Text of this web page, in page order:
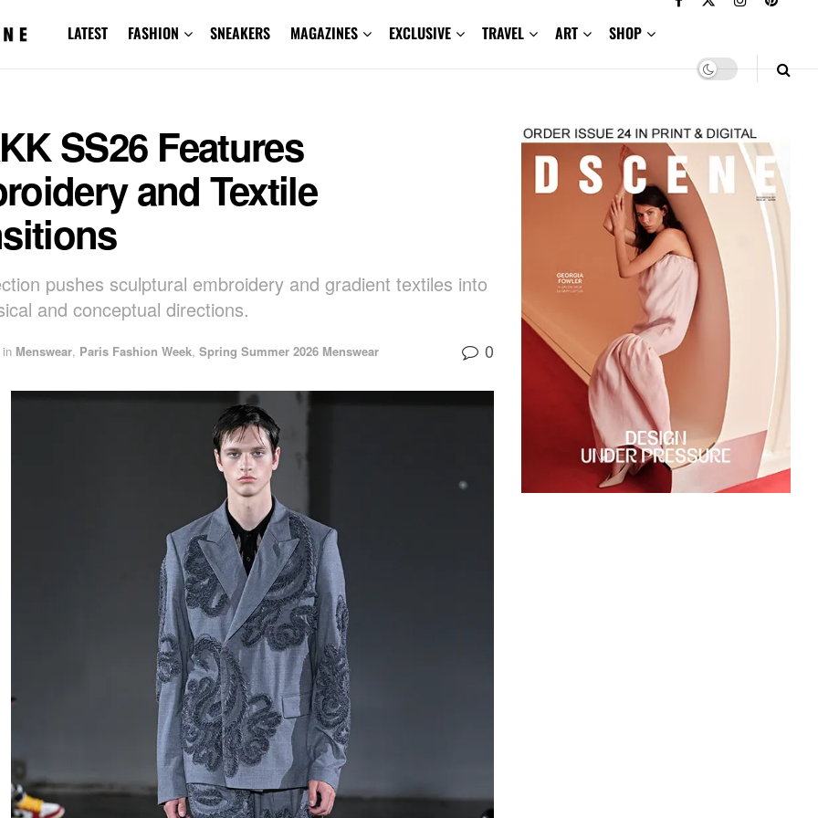
LATEST FASHION SNEAKERS MAGAZINES EXCLUSIVE TRAVEL ART SHOP
SS26 Features
and Textile
pushes sculptural embroidery and gradient textiles into
and conceptual directions.
in Menswear, Paris Fashion Week, Spring Summer 2026 Menswear 0